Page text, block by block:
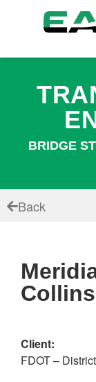
BRIDGE
Back
Client:
FDOT –